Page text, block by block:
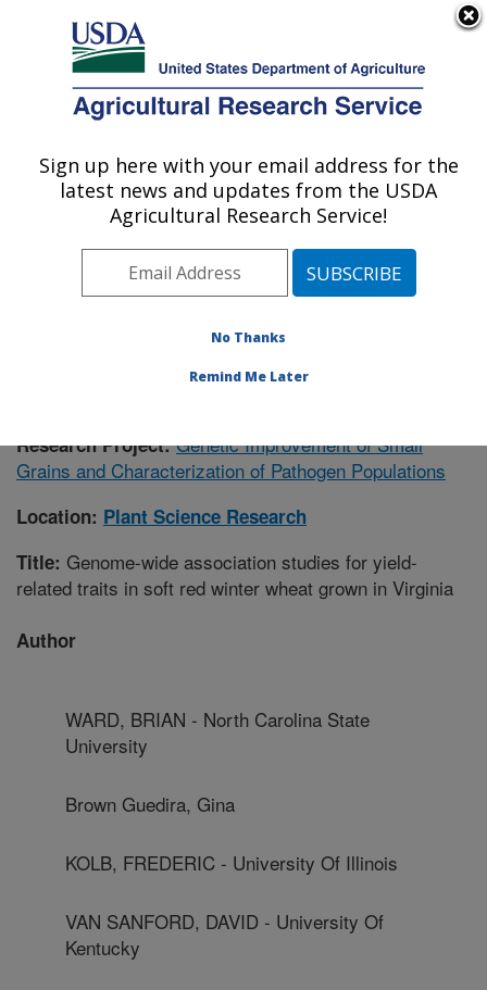
Here's how you know
Agricultural Research Service
U.S. DEPARTMENT OF AGRICULTURE
Plant Science Research: Raleigh, NC
ARS Home»Southeast Area»Raleigh, North Carolina
Plant Science Research» Research»Publications at
this Location» Publication #361628
Research Project:Genetic Improvement of Small
Grains and Characterization of Pathogen Populations
Location: Plant Science Research
Title: Genome-wide association studies for yield-
related traits in soft red winter wheat grown in Virginia
Author
WARD, BRIAN - North Carolina State
University
Brown Guedira, Gina
KOLB, FREDERIC - University Of Illinois
VAN SANFORD, DAVID - University Of
Kentucky
Sign up here with your email address for the
latest news and updates from the USDA
Agricultural Research Service!
No Thanks
Remind Me Later